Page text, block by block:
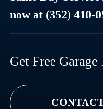
now at (352) 410-
Get Free